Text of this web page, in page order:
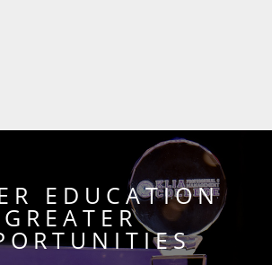
EDUCATION
GREATER